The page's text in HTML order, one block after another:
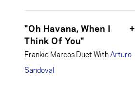
"Oh Havana, When I
Think Of You"
Frankie Marcos Duet WithArturo
Sandoval